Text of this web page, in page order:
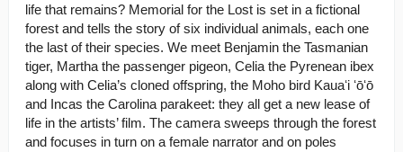
life that remains? Memorial for the Lost is set in a fictional
forest and tells the story of six individual animals, each one
the last of their species. We meet Benjamin the Tasmanian
tiger, Martha the passenger pigeon, Celia the Pyrenean ibex
along with Celia’s cloned offspring, the Moho bird Kauaʻi ʻōʻō
and Incas the Carolina parakeet: they all get a new lease of
life in the artists’ film. The camera sweeps through the forest
and focuses in turn on a female narrator and on poles